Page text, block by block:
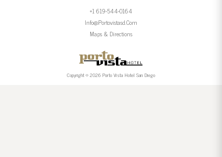
+1 619-544-0164
Info@portovistasd.com
Maps & Directions
Copyright © 2026 Porto Vista Hotel San Diego